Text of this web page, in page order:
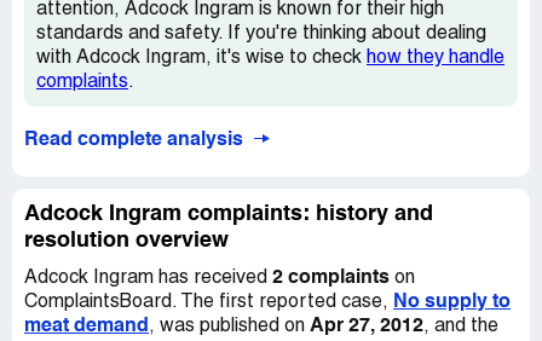
attention, Adcock Ingram is known for their high
standards and safety. If you're thinking about dealing
with Adcock Ingram, it's wise to check how they handle
complaints.
Read complete analysis
Adcock Ingram complaints: history and
resolution overview
Adcock Ingram has received 2 complaints on
ComplaintsBoard. The first reported case, No supply to
meat demand , was published on Apr 27, 2012, and the